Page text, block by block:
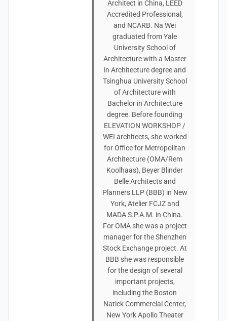
Architect in China, LEED
Accredited Professional,
and NCARB. Na Wei
graduated from Yale
University School of
Architecture with a Master
in Architecture degree and
Tsinghua University School
of Architecture with
Bachelor in Architecture
degree. Before founding
ELEVATION WORKSHOP /
WEI architects, she worked
for Office for Metropolitan
Architecture (OMA/Rem
Koolhaas), Beyer Blinder
Belle Architects and
Planners LLP (BBB) in New
York, Atelier FCJZ and
MADA S.P.A.M. in China.
For OMA she was a project
manager for the Shenzhen
Stock Exchange project. At
BBB she was responsible
for the design of several
important projects,
including the Boston
Natick Commercial Center,
New York Apollo Theater